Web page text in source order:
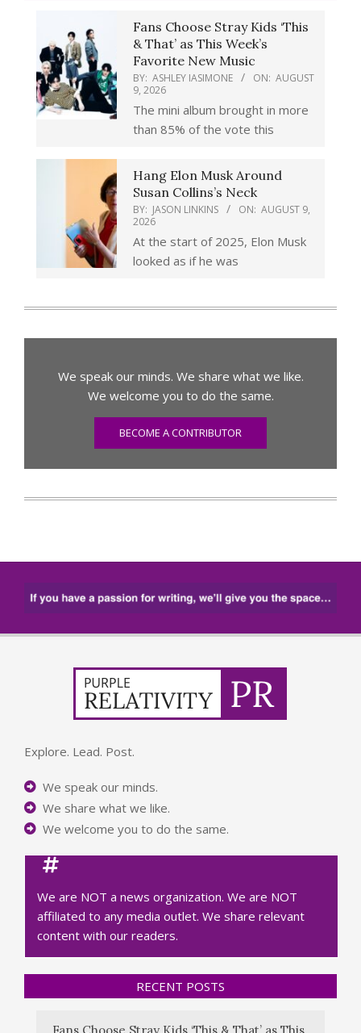
Fans Choose Stray Kids ‘This
& That’ as This Week’s
Favorite New Music
BY: ASHLEY IASIMONE ON: AUGUST
9, 2026
The mini album brought in more
than 85% of the vote this
Hang Elon Musk Around
Susan Collins’s Neck
BY: JASON LINKINS ON: AUGUST 9,
2026
At the start of 2025, Elon Musk
looked as if he was
We speak our minds. We share what we like.
We welcome you to do the same.
BECOME A CONTRIBUTOR
Explore. Lead. Post.
We speak our minds.
We share what we like.
We welcome you to do the same.
We are NOT a news organization. We are NOT
affiliated to any media outlet. We share relevant
content with our readers.
RECENT POSTS